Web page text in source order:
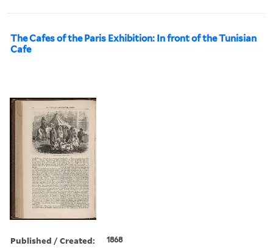
The Cafes of the Paris Exhibition: In front of the Tunisian
Cafe
Published / Created: 1868